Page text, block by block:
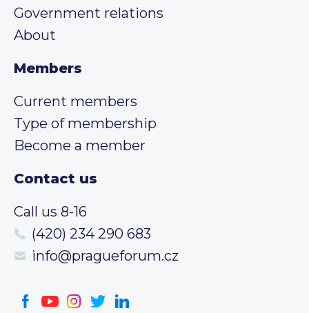
Government relations
About
Members
Current members
Type of membership
Become a member
Contact us
Call us 8-16
(420) 234 290 683
info@pragueforum.cz